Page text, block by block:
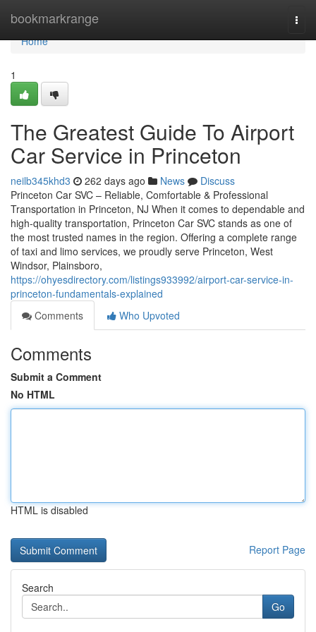
bookmarkrange
Home
Home
1
The Greatest Guide To Airport
Car Service in Princeton
neilb345khd3 262 days ago News
Discuss
Princeton Car SVC – Reliable, Comfortable & Professional
Transportation in Princeton, NJ When it comes to dependable and
high-quality transportation, Princeton Car SVC stands as one of
the most trusted names in the region. Offering a complete range
of taxi and limo services, we proudly serve Princeton, West
Windsor, Plainsboro,
https://ohyesdirectory.com/listings933992/airport-car-service-in-
princeton-fundamentals-explained
Comments
Who Upvoted
Comments
Submit a Comment
No HTML
HTML is disabled
Report Page
Search
Go